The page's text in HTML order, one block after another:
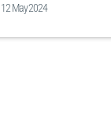
12 May 2024